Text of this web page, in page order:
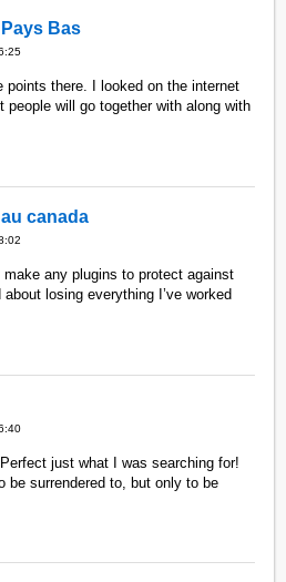
Bas
points there. I looked on the internet
people will go together with along with
canada
any plugins to protect against
losing everything I’ve worked
just what I was searching for!
surrendered to, but only to be